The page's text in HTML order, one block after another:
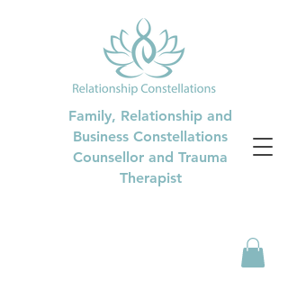
Family, Relationship and
Business Constellations
Counsellor and Trauma
Therapist